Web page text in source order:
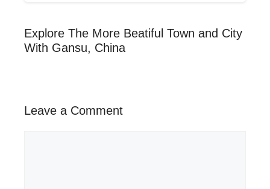
Explore The More Beatiful Town and City
With Gansu, China
Leave a Comment